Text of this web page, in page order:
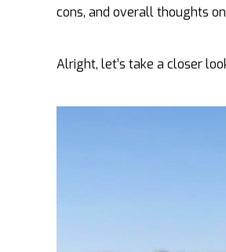
cons, and overall thoughts
Alright, let’s take a closer